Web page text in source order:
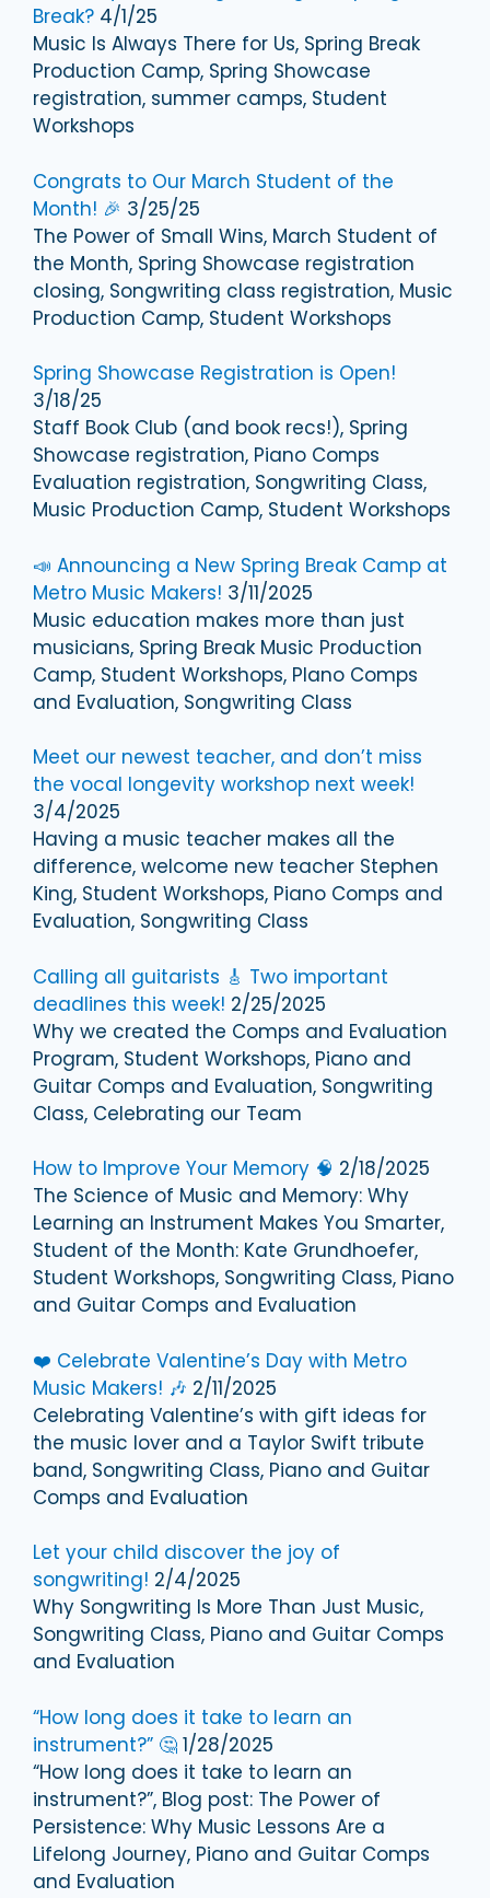
Break? 4/1/25
Music Is Always There for Us, Spring Break
Production Camp, Spring Showcase
registration, summer camps, Student
Workshops
Congrats to Our March Student of the
Month! 🎉 3/25/25
The Power of Small Wins, March Student of
the Month, Spring Showcase registration
closing, Songwriting class registration, Music
Production Camp, Student Workshops
Spring Showcase Registration is Open!
3/18/25
Staff Book Club (and book recs!), Spring
Showcase registration, Piano Comps
Evaluation registration, Songwriting Class,
Music Production Camp, Student Workshops
📣 Announcing a New Spring Break Camp at
Metro Music Makers! 3/11/2025
Music education makes more than just
musicians, Spring Break Music Production
Camp, Student Workshops, PIano Comps
and Evaluation, Songwriting Class
Meet our newest teacher, and don’t miss
the vocal longevity workshop next week!
3/4/2025
Having a music teacher makes all the
difference, welcome new teacher Stephen
King, Student Workshops, Piano Comps and
Evaluation, Songwriting Class
Calling all guitarists 🎸 Two important
deadlines this week! 2/25/2025
Why we created the Comps and Evaluation
Program, Student Workshops, Piano and
Guitar Comps and Evaluation, Songwriting
Class, Celebrating our Team
How to Improve Your Memory 🧠 2/18/2025
The Science of Music and Memory: Why
Learning an Instrument Makes You Smarter,
Student of the Month: Kate Grundhoefer,
Student Workshops, Songwriting Class, Piano
and Guitar Comps and Evaluation
❤️ Celebrate Valentine’s Day with Metro
Music Makers! 🎶 2/11/2025
Celebrating Valentine’s with gift ideas for
the music lover and a Taylor Swift tribute
band, Songwriting Class, Piano and Guitar
Comps and Evaluation
Let your child discover the joy of
songwriting! 2/4/2025
Why Songwriting Is More Than Just Music,
Songwriting Class, Piano and Guitar Comps
and Evaluation
“How long does it take to learn an
instrument?” 🤔 1/28/2025
“How long does it take to learn an
instrument?”, Blog post: The Power of
Persistence: Why Music Lessons Are a
Lifelong Journey, Piano and Guitar Comps
and Evaluation